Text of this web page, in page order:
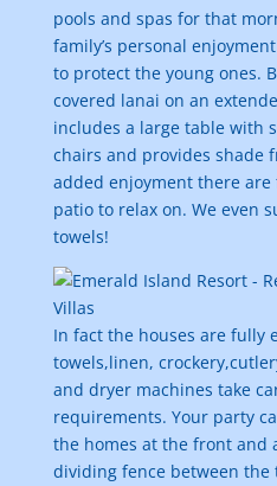
pools and spas for that
family’s personal
to protect the young ones.
covered lanai on an
includes a large table with
chairs and provides shade
added enjoyment there
patio to relax on. We even
towels!
In fact the houses are fully
towels,linen,
and dryer machines take
requirements. Your party
the homes at the front and
dividing fence between the